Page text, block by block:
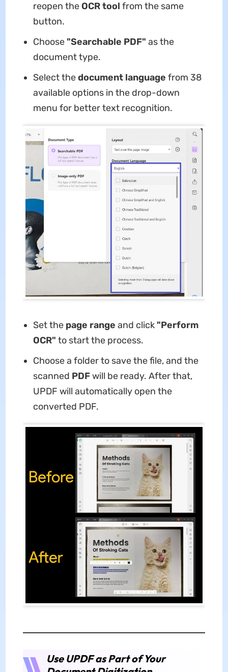
reopen the OCR tool from the same
button.
Choose "Searchable PDF" as the
document type.
Select thedocument language from 38
available options in the drop-down
menu for better text recognition.
Set the page range and click "Perform
OCR" to start the process.
Choose a folder to save the file, and the
scanned PDFwill be ready. After that,
UPDF will automatically open the
converted PDF.
Use UPDF as Part of Your